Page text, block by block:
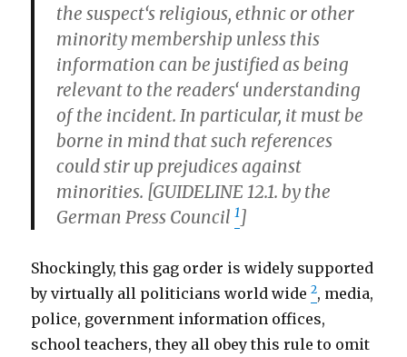
the suspect‘s religious, ethnic or other
minority membership unless this
information can be justified as being
relevant to the readers‘ understanding
of the incident. In particular, it must be
borne in mind that such references
could stir up prejudices against
minorities. [GUIDELINE 12.1. by the
German Press Council1]
Shockingly, this gag order is widely supported
by virtually all politicians world wide2, media,
police, government information offices,
school teachers, they all obey this rule to omit